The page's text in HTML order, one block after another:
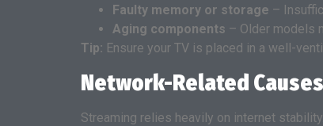
Faulty memory or storage –
Aging components – Older models
Tip: Ensure your TV is placed in a well-
Network-Related Causes
Streaming relies heavily on internet